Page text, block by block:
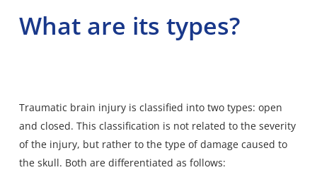
What are its types?
Traumatic brain injury is classified into two types: open
and closed. This classification is not related to the severity
of the injury, but rather to the type of damage caused to
the skull. Both are differentiated as follows: